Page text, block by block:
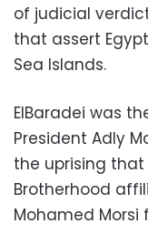
of judicial
that assert
Sea Islands.
ElBaradei was
President Adly
the uprising
Brotherhood
Mohamed Morsi